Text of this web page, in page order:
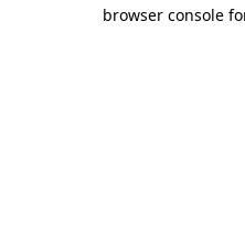
browser console